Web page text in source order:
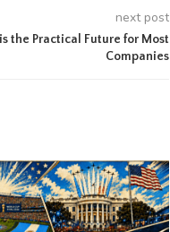
next post
the Practical Future for Most
Companies